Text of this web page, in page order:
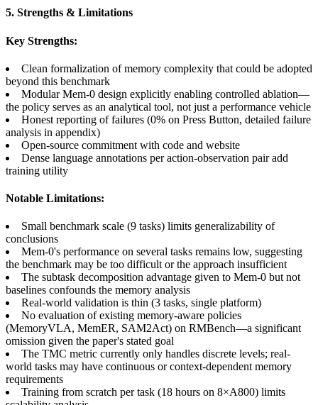
5. Strengths & Limitations
Key Strengths:
Clean formalization of memory complexity that could be adopted
beyond this benchmark
Modular Mem-0 design explicitly enabling controlled ablation—
the policy serves as an analytical tool, not just a performance vehicle
Honest reporting of failures (0% on Press Button, detailed failure
analysis in appendix)
Open-source commitment with code and website
Dense language annotations per action-observation pair add
training utility
Notable Limitations:
Small benchmark scale (9 tasks) limits generalizability of
conclusions
Mem-0's performance on several tasks remains low, suggesting
the benchmark may be too difficult or the approach insufficient
The subtask decomposition advantage given to Mem-0 but not
baselines confounds the memory analysis
Real-world validation is thin (3 tasks, single platform)
No evaluation of existing memory-aware policies
(MemoryVLA, MemER, SAM2Act) on RMBench—a significant
omission given the paper's stated goal
The TMC metric currently only handles discrete levels; real-
world tasks may have continuous or context-dependent memory
requirements
Training from scratch per task (18 hours on 8×A800) limits